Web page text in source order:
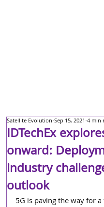
IDTechEx
onward:
industry
outlook
Satellite Evolution Sep 15, 2021 4 min
5G is paving the way for